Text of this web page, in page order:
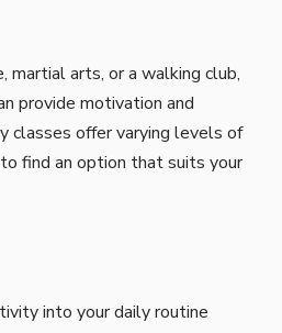
martial arts, or a walking club,
provide motivation and
classes offer varying levels of
find an option that suits your
into your daily routine